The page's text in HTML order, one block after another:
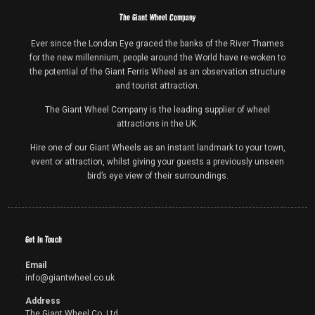
The Giant Wheel Company
Ever since the London Eye graced the banks of the River Thames
for the new millennium, people around the World have re-woken to
the potential of the Giant Ferris Wheel as an observation structure
and tourist attraction.
The Giant Wheel Company is the leading supplier of wheel
attractions in the UK.
Hire one of our Giant Wheels as an instant landmark to your town,
event or attraction, whilst giving your guests a previously unseen
bird’s eye view of their surroundings.
Get In Touch
Email
info@giantwheel.co.uk
Address